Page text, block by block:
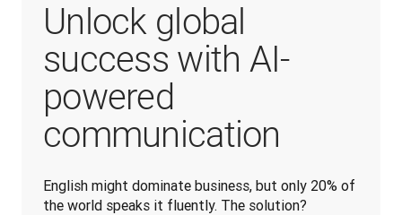
Unlock global
success with AI-
powered
communication
English might dominate business, but only 20% of
the world speaks it fluently. The solution?